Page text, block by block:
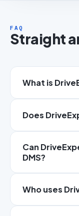
FAQ
Straight
What is
Does
Can
DMS?
Who uses